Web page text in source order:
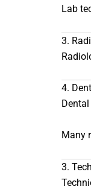
Lab
3.
4.
Many
3.